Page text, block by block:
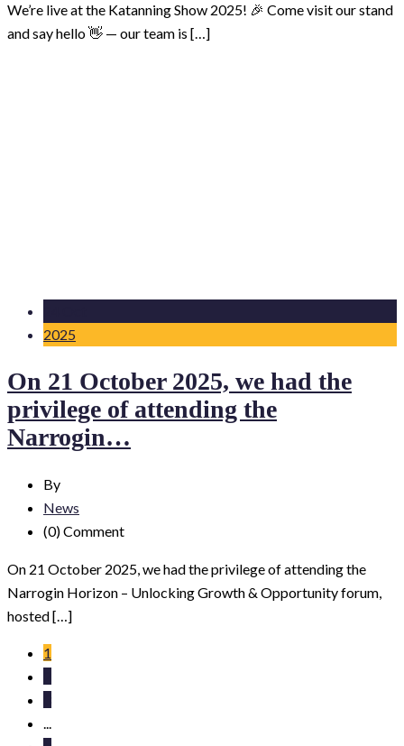
We’re live at the Katanning Show 2025! 🎉 Come visit our stand
and say hello 👋 — our team is […]
2025
On 21 October 2025, we had the
privilege of attending the
Narrogin…
By
News
(0)Comment
On 21 October 2025, we had the privilege of attending the
Narrogin Horizon – Unlocking Growth & Opportunity forum,
hosted […]
1